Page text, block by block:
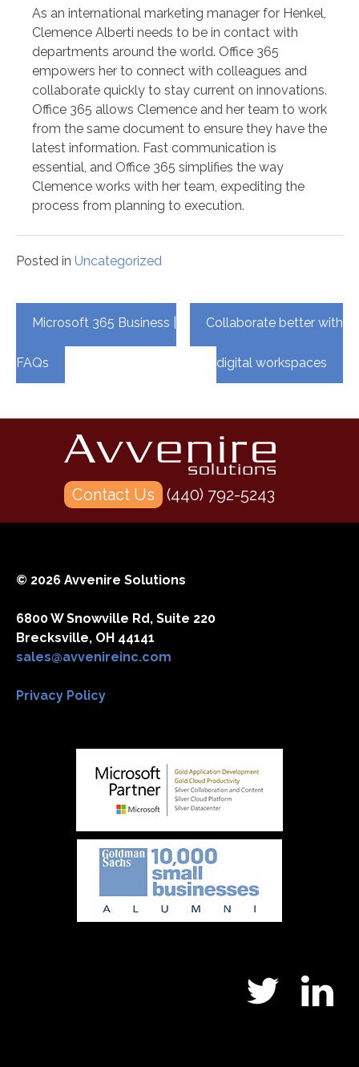
As an international marketing manager for Henkel,
Clemence Alberti needs to be in contact with
departments around the world. Office 365
empowers her to connect with colleagues and
collaborate quickly to stay current on innovations.
Office 365 allows Clemence and her team to work
from the same document to ensure they have the
latest information. Fast communication is
essential, and Office 365 simplifies the way
Clemence works with her team, expediting the
process from planning to execution.
Posted in Uncategorized
Post
navigation
Microsoft 365 Business |
FAQs
Collaborate better with
digital workspaces
Contact Us (440) 792-5243
© 2026 Avvenire Solutions
6800 W Snowville Rd, Suite 220
Brecksville, OH 44141
sales@avvenireinc.com
Privacy Policy